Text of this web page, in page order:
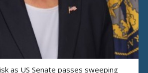
as US Senate passes sweeping